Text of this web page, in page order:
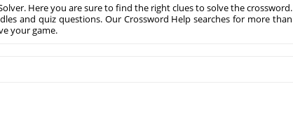
Here you are sure to find the right clues to solve the crossword.
and quiz questions. Our Crossword Help searches for more than
your game.